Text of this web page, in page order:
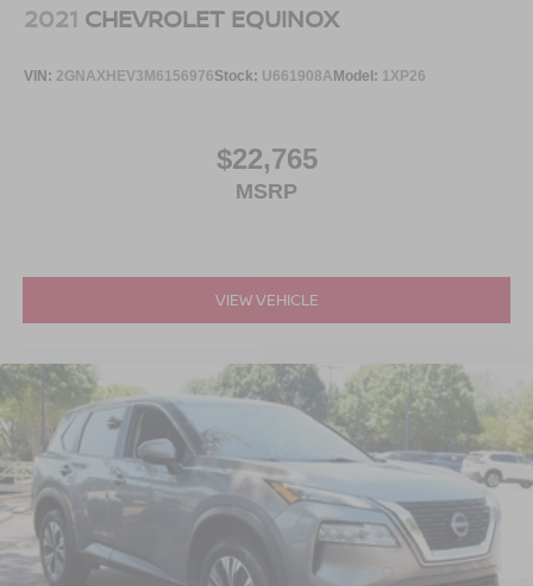
2021 CHEVROLET EQUINOX
VIN: 2GNAXHEV3M6156976Stock: U661908A Model: 1XP26
$22,765
MSRP
VIEW VEHICLE